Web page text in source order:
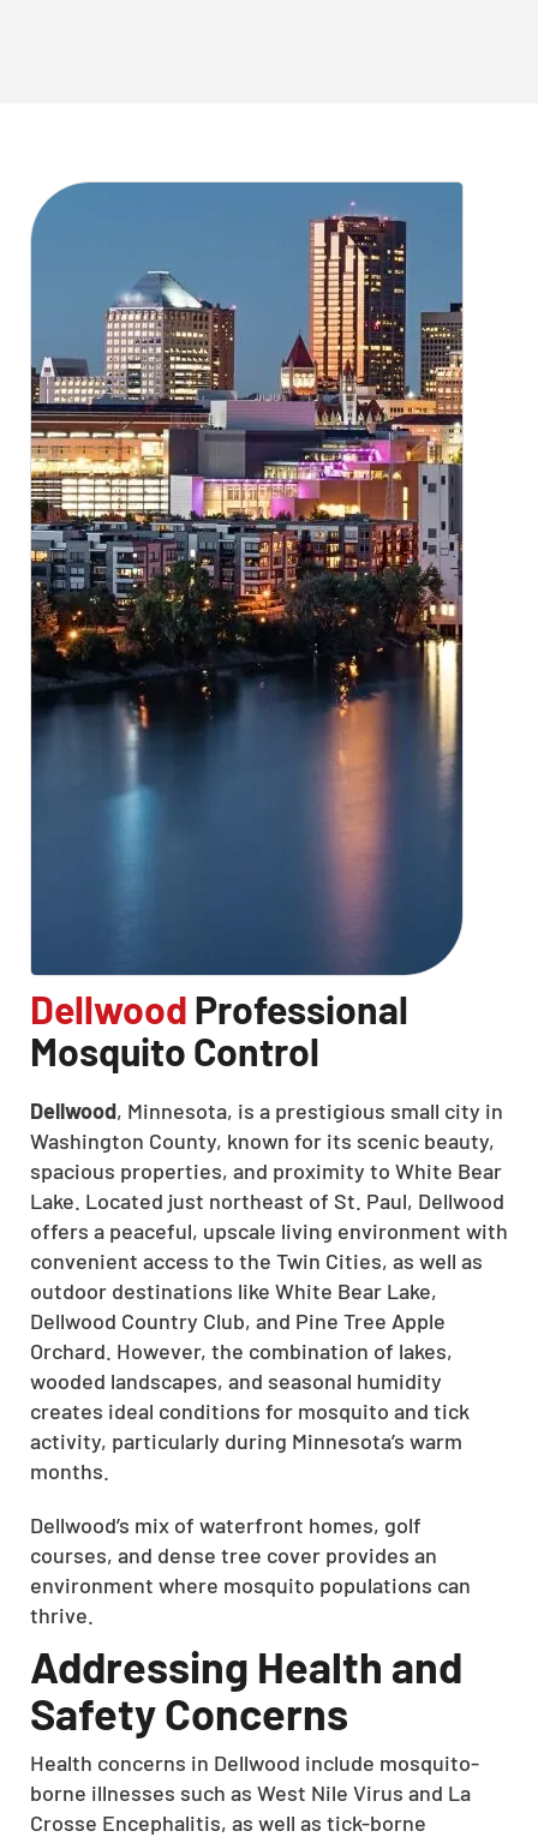
Dellwood Professional
Mosquito Control
Dellwood, Minnesota, is a prestigious small city in
Washington County, known for its scenic beauty,
spacious properties, and proximity to White Bear
Lake. Located just northeast of St. Paul, Dellwood
offers a peaceful, upscale living environment with
convenient access to the Twin Cities, as well as
outdoor destinations like White Bear Lake,
Dellwood Country Club, and Pine Tree Apple
Orchard. However, the combination of lakes,
wooded landscapes, and seasonal humidity
creates ideal conditions for mosquito and tick
activity, particularly during Minnesota’s warm
months.
Dellwood’s mix of waterfront homes, golf
courses, and dense tree cover provides an
environment where mosquito populations can
thrive.
Addressing Health and
Safety Concerns
Health concerns in Dellwood include mosquito-
borne illnesses such as West Nile Virus and La
Crosse Encephalitis, as well as tick-borne